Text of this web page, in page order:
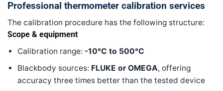
Professional thermometer calibration services
The calibration procedure has the following structure:
Scope & equipment
Calibration range: -10°C to 500°C
Blackbody sources: FLUKE or OMEGA, offering
accuracy three times better than the tested device